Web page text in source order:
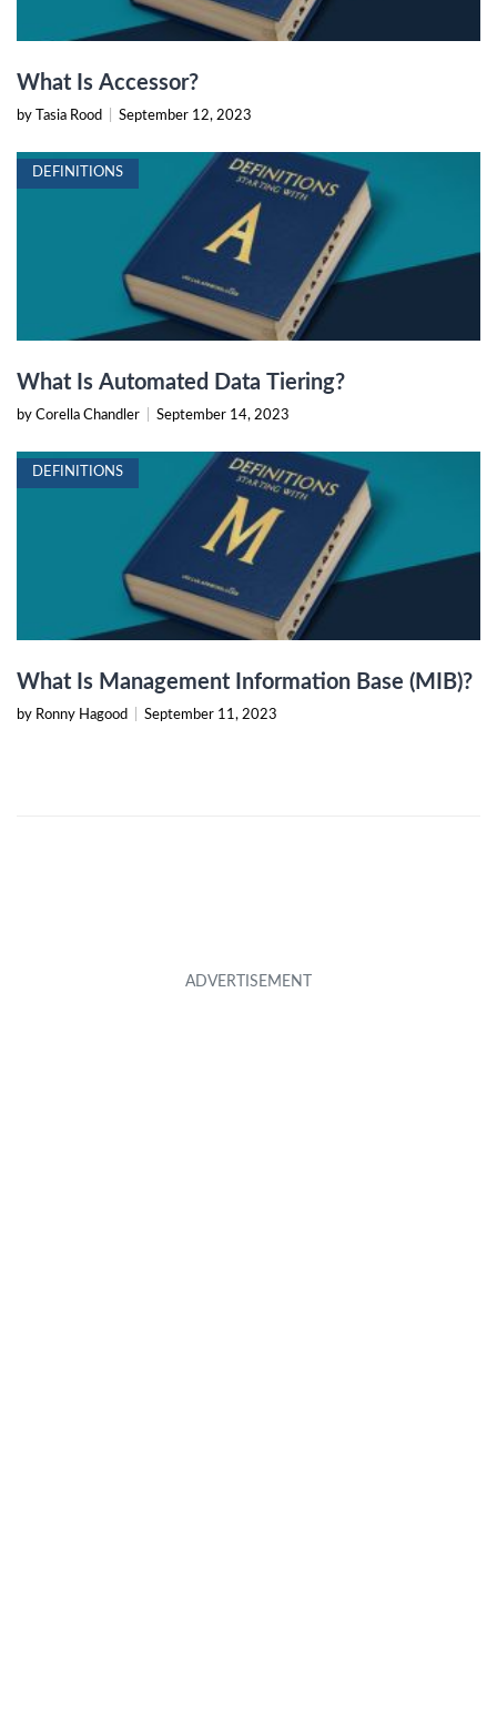
What Is Accessor?
by Tasia Rood September 12, 2023
DEFINITIONS
What Is Automated Data Tiering?
by Corella Chandler September 14, 2023
DEFINITIONS
What Is Management Information Base (MIB)?
by Ronny Hagood September 11, 2023